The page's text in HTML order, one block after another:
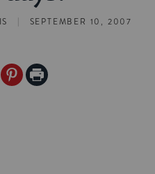
| SEPTEMBER 10, 2007
SharePrint